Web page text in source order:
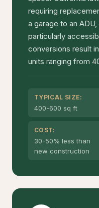
requiring
a garage to an
particularly
conversions result
units ranging from
TYPICAL SIZE:
400-600 sq ft
COST:
30-50% less than
new construction